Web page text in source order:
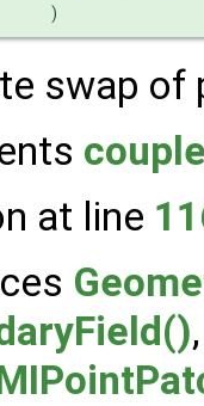
)
swap of
at line
,